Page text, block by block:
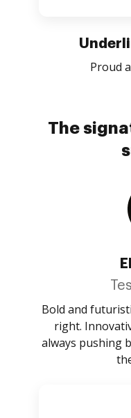
Proud
The
Bold and
right.
always pushing